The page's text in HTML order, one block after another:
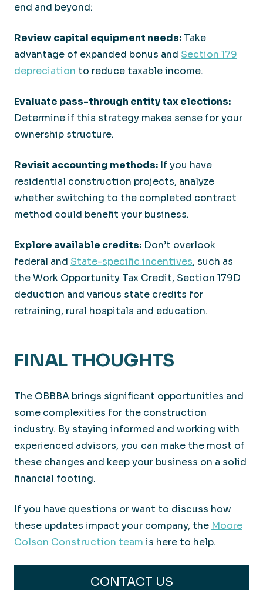
end and beyond:
Review capital equipment needs: Take
advantage of expanded bonus and Section 179
depreciation to reduce taxable income.
Evaluate pass-through entity tax elections:
Determine if this strategy makes sense for your
ownership structure.
Revisit accounting methods: If you have
residential construction projects, analyze
whether switching to the completed contract
method could benefit your business.
Explore available credits: Don’t overlook
federal and State-specific incentives, such as
the Work Opportunity Tax Credit, Section 179D
deduction and various state credits for
retraining, rural hospitals and education.
FINAL THOUGHTS
The OBBBA brings significant opportunities and
some complexities for the construction
industry. By staying informed and working with
experienced advisors, you can make the most of
these changes and keep your business on a solid
financial footing.
If you have questions or want to discuss how
these updates impact your company, the Moore
Colson Construction team is here to help.
CONTACT US